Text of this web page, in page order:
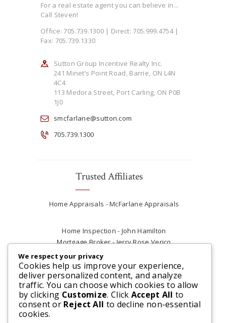
For a real estate agent you can believe in...
Call Steven!
Office: 705.739.1300 | Direct: 705.999.4754 |
Fax: 705.739.1330
Sutton Group Incentive Realty Inc.
241 Minet’s Point Road, Barrie, ON L4N
4C4
113 Medora Street, Port Carling, ON P0B
1J0
smcfarlane@sutton.com
705.739.1300
Trusted Affiliates
Home Appraisals - McFarlane Appraisals
Home Inspection - John Hamilton
Mortgage Broker - Jerry Rose Verico
Plumber - Rob at Carter Plumbing
Real Estate Lawyer - Andrew Ain
Renovations & Contracting - Tyler at Tycon
Construction
We respect your privacy
Cookies help us improve your experience,
deliver personalized content, and analyze
traffic. You can choose which cookies to allow
by clicking Customize. Click Accept All to
consent or Reject All to decline non-essential
cookies.